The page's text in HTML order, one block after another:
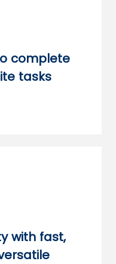
complete
tasks
with fast,